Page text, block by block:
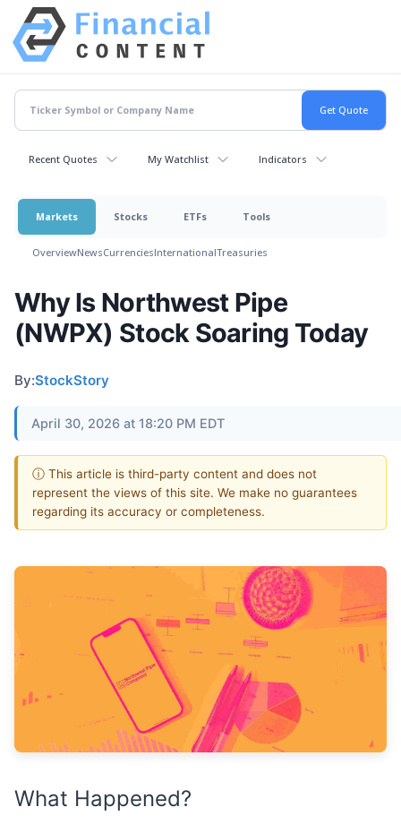
Recent Quotes My Watchlist Indicators
Markets Stocks ETFs Tools
OverviewNewsCurrenciesInternationalTreasuries
Why Is Northwest Pipe
(NWPX) Stock Soaring Today
By:StockStory
April 30, 2026 at 18:20 PM EDT
ⓘ This article is third-party content and does not
represent the views of this site. We make no guarantees
regarding its accuracy or completeness.
What Happened?